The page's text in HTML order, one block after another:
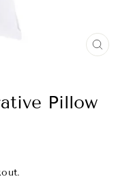
Pillow